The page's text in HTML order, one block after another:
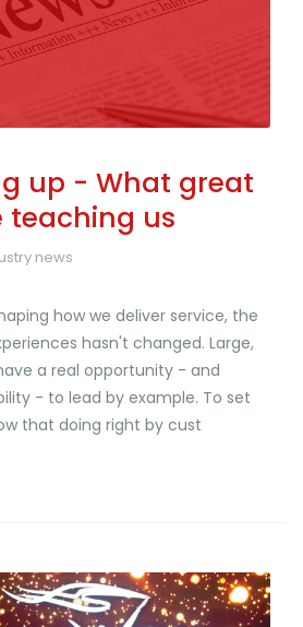
up - What great
teaching us
news
how we deliver service, the
hasn't changed. Large,
a real opportunity - and
- to lead by example. To set
that doing right by cust